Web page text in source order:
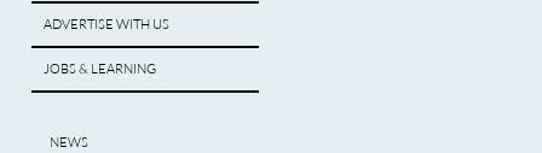
ADVERTISE WITH US
JOBS & LEARNING
NEWS